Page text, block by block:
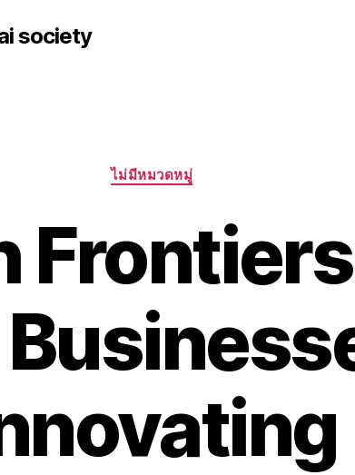
society
Categories
ไม่มีหมวดหมู่